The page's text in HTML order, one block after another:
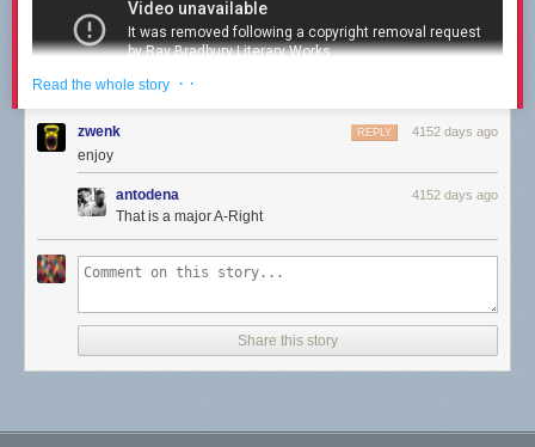
music to more than one dinnertime in the Berkey household. Granted, in
system instead of some hi-tech wifi/streaming set up. (If you don’t know
what a rabbit system is…well, you’re very young.) We sat at the kitchen
table, fighting over who would hide what in whose dinner (Two boys and
associate all cadences like Nimoy’s with calm, peace, and home.
Read the whole story · ·
zwenk 4152 days ago
REPLY
enjoy
antodena 4152 days ago
That is a major A-Right
Share this story